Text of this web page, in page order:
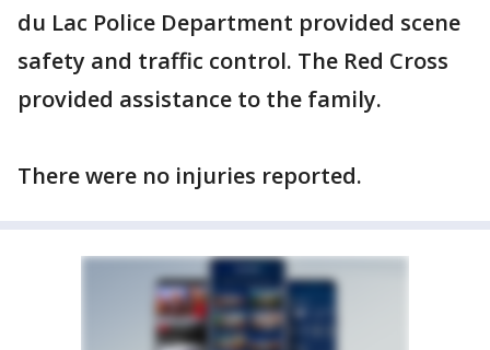
du Lac Police Department provided scene
safety and traffic control. The Red Cross
provided assistance to the family.
There were no injuries reported.